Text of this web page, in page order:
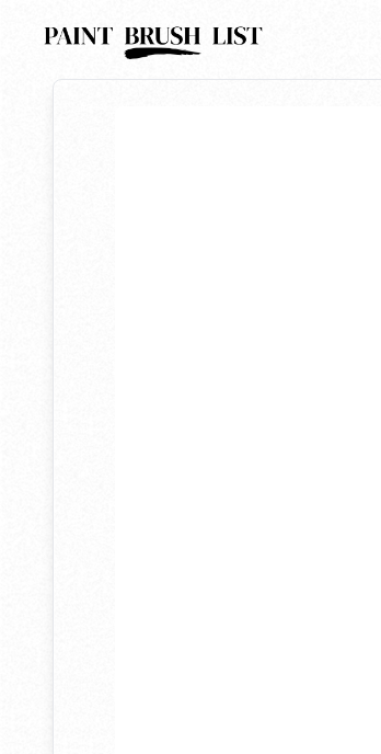
Back to search